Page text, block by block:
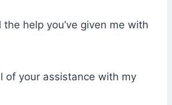
the help you’ve given me with
of your assistance with my